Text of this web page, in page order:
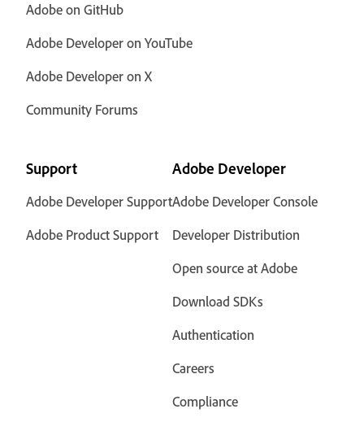
Adobe on GitHub
Adobe Developer on YouTube
Adobe Developer on X
Community Forums
Support
Adobe Developer Support
Adobe Product Support
Adobe Developer
Adobe Developer Console
Developer Distribution
Open source at Adobe
Download SDKs
Authentication
Careers
Compliance